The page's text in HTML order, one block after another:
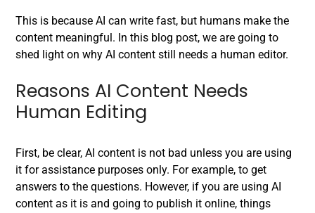
This is because AI can write fast, but humans make the
content meaningful. In this blog post, we are going to
shed light on why AI content still needs a human editor.
Reasons AI Content Needs
Human Editing
First, be clear, AI content is not bad unless you are using
it for assistance purposes only. For example, to get
answers to the questions. However, if you are using AI
content as it is and going to publish it online, things